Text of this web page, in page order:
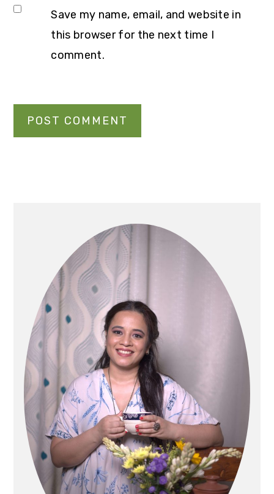
Save my name, email, and website in
this browser for the next time I
comment.